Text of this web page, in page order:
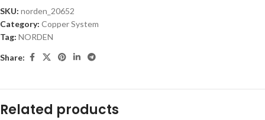
SKU: norden_20652
Category: Copper System
Tag: NORDEN
Share:
Related products